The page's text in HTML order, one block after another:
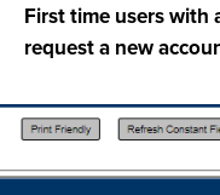
First time users with
request a new